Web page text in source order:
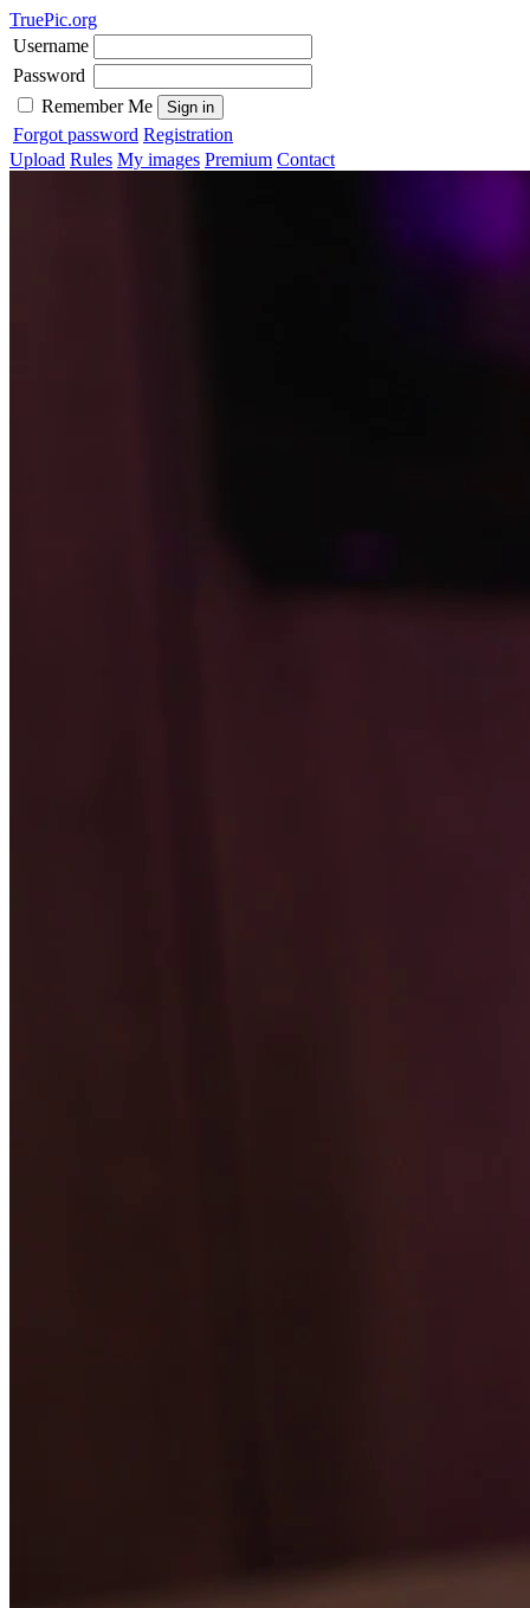
TruePic.org
Username
Password
Remember Me
Forgot password Registration
Upload Rules My images Premium Contact